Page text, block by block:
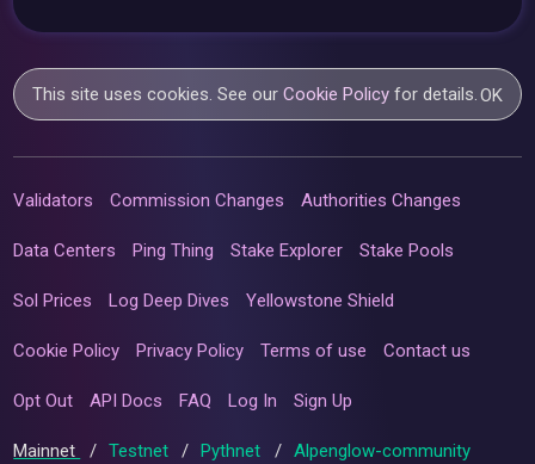
This site uses cookies. See ourCookie Policy for details.OK
Validators Commission Changes Authorities Changes
Data Centers Ping Thing Stake Explorer Stake Pools
Sol Prices Log Deep Dives Yellowstone Shield
Cookie Policy Privacy Policy Terms of use Contact us
Opt Out API Docs FAQ Log In Sign Up
Mainnet / Testnet / Pythnet / Alpenglow-community